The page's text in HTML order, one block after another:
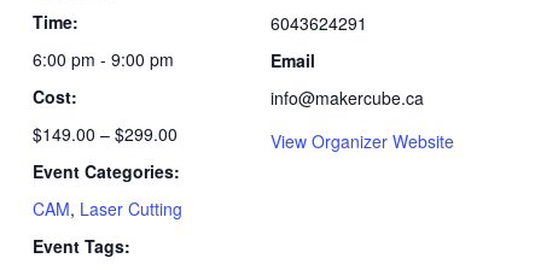
Time:
6:00 pm - 9:00 pm
Cost:
$149.00 – $299.00
Event Categories:
CAM, Laser Cutting
Event Tags:
6043624291
Email
info@makercube.ca
View Organizer Website